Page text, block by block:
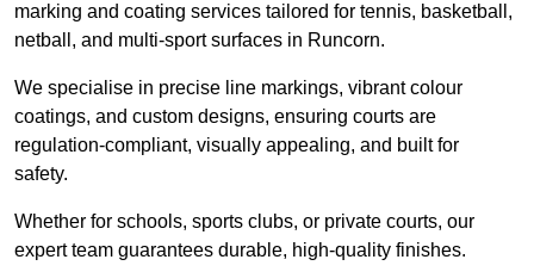
marking and coating services tailored for tennis, basketball,
netball, and multi-sport surfaces in Runcorn.
We specialise in precise line markings, vibrant colour
coatings, and custom designs, ensuring courts are
regulation-compliant, visually appealing, and built for
safety.
Whether for schools, sports clubs, or private courts, our
expert team guarantees durable, high-quality finishes.